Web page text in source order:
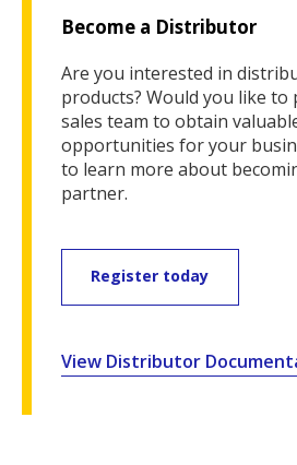
Become a Distributor
Are you interested in
products? Would you like
sales team to obtain
opportunities for your
to learn more about
partner.
Register today
View Distributor